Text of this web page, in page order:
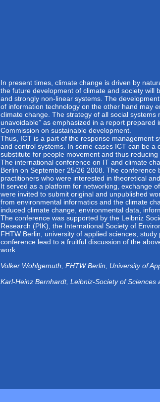
In present times, climate change is driven by
the future development of climate and society will
and strongly non-linear systems. The
of information technology on the other hand may
climate change. The strategy of all social
unavoidable” as emphasized in a report
Commission on sustainable development.
Thus, ICT is a part of the response management
and control systems. In some cases ICT can be
substitute for people movement and thus reducing
The international conference on IT and climate
Berlin on September 25/26 2008. The
practitioners who were interested in theoretical
It served as a platform for networking, exchange
were invited to submit original and unpublished
from environmental informatics and the climate
induced climate change, environmental data,
The conference was supported by the Leibniz
Research (PIK), the International Society of
FHTW Berlin, university of applied sciences,
conference lead to a fruitful discussion of the
work.
Volker Wohlgemuth, FHTW Berlin, University of
Karl-Heinz Bernhardt, Leibniz-Society of Sciences